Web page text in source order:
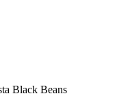
Black Beans